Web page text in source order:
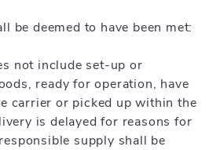
be deemed to have been met:
not include set-up or
ready for operation, have
carrier or picked up within the
is delayed for reasons for
supply shall be